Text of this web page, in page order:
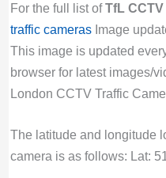
For the full list ofTfL
traffic camerasImage
This image is updated
browser for latest images/
London CCTV Traffic
The latitude and longitude
camera is as follows: Lat: